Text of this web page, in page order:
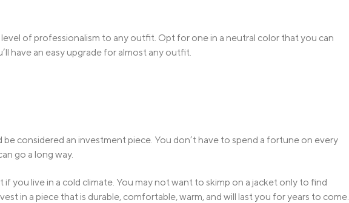
of professionalism to any outfit. Opt for one in a neutral color that you can
have an easy upgrade for almost any outfit.
considered an investment piece. You don’t have to spend a fortune on every
go a long way.
you live in a cold climate. You may not want to skimp on a jacket only to find
in a piece that is durable, comfortable, warm, and will last you for years to come.